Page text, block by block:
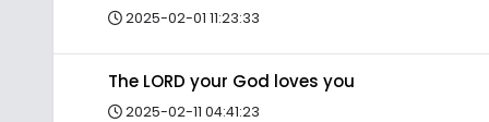
2025-02-01 11:23:33
The LORD your God loves you
2025-02-11 04:41:23